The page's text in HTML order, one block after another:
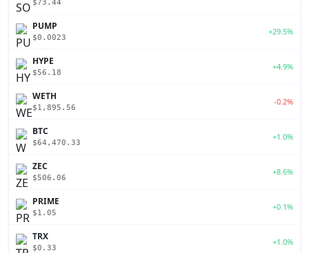
$73.44
PUMP
$0.0023
+29.5%
HYPE
$56.18
+4.9%
WETH
$1,895.56
-0.2%
BTC
$64,470.33
+1.0%
ZEC
$506.06
+8.6%
PRIME
$1.05
+0.1%
TRX
$0.33
+1.0%